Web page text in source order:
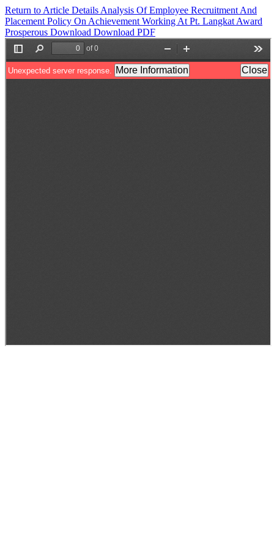
Return to Article Details Analysis Of Employee Recruitment And
Placement Policy On Achievement Working At Pt. Langkat Award
Prosperous Download Download PDF